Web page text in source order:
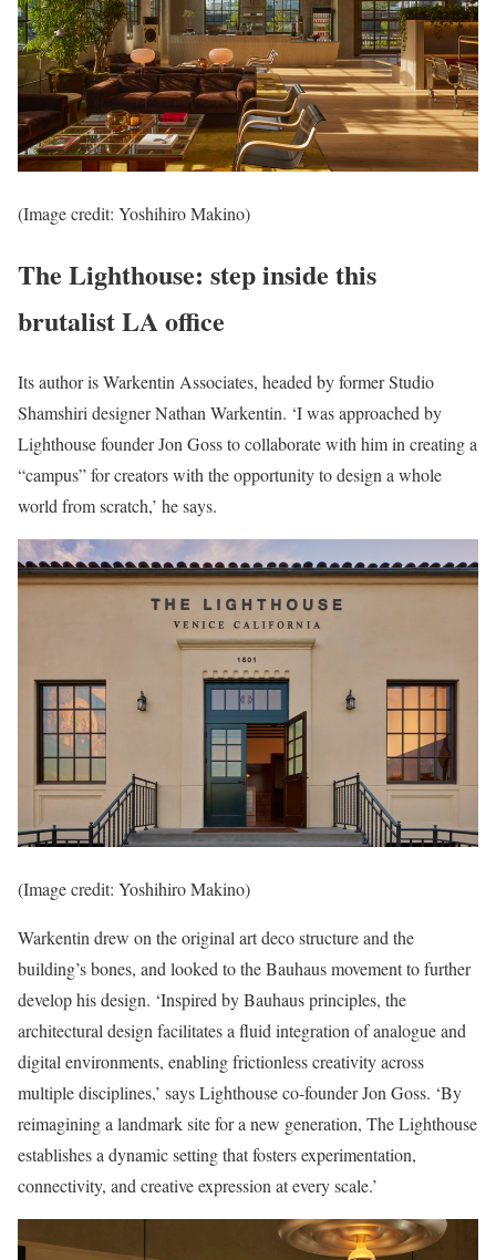
(Image credit: Yoshihiro Makino)
The Lighthouse: step inside this
brutalist LA office
Its author is Warkentin Associates, headed by former Studio
Shamshiri designer Nathan Warkentin. ‘I was approached by
Lighthouse founder Jon Goss to collaborate with him in creating a
“campus” for creators with the opportunity to design a whole
world from scratch,’ he says.
(Image credit: Yoshihiro Makino)
Warkentin drew on the original art deco structure and the
building’s bones, and looked to the Bauhaus movement to further
develop his design. ‘Inspired by Bauhaus principles, the
architectural design facilitates a fluid integration of analogue and
digital environments, enabling frictionless creativity across
multiple disciplines,’ says Lighthouse co-founder Jon Goss. ‘By
reimagining a landmark site for a new generation, The Lighthouse
establishes a dynamic setting that fosters experimentation,
connectivity, and creative expression at every scale.’